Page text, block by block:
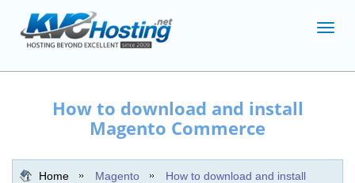
How to download and install
Magento Commerce
Home Magento
How to download and install